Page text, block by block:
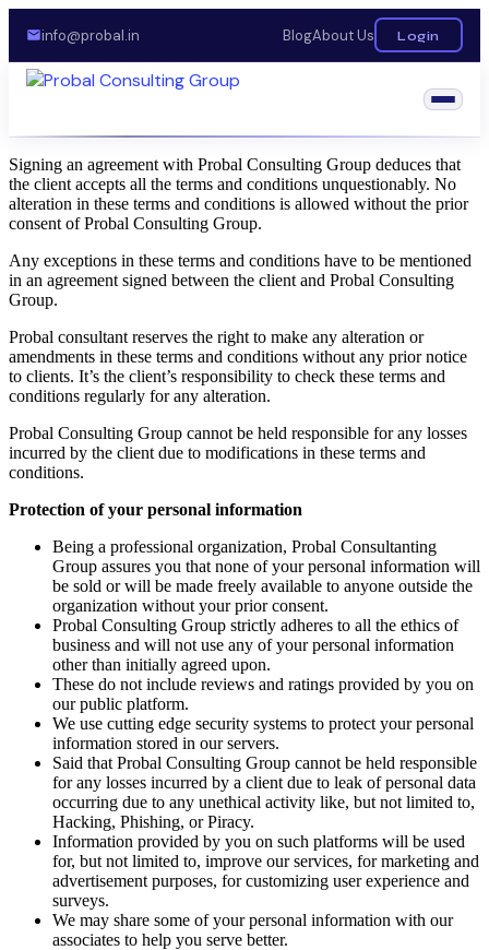
info@probal.in BlogAbout Us Login
Signing an agreement with Probal Consulting Group deduces that
the client accepts all the terms and conditions unquestionably. No
alteration in these terms and conditions is allowed without the prior
consent of Probal Consulting Group.
Any exceptions in these terms and conditions have to be mentioned
in an agreement signed between the client and Probal Consulting
Group.
Probal consultant reserves the right to make any alteration or
amendments in these terms and conditions without any prior notice
to clients. It’s the client’s responsibility to check these terms and
conditions regularly for any alteration.
Probal Consulting Group cannot be held responsible for any losses
incurred by the client due to modifications in these terms and
conditions.
Protection of your personal information
Being a professional organization, Probal Consultanting
Group assures you that none of your personal information will
be sold or will be made freely available to anyone outside the
organization without your prior consent.
Probal Consulting Group strictly adheres to all the ethics of
business and will not use any of your personal information
other than initially agreed upon.
These do not include reviews and ratings provided by you on
our public platform.
We use cutting edge security systems to protect your personal
information stored in our servers.
Said that Probal Consulting Group cannot be held responsible
for any losses incurred by a client due to leak of personal data
occurring due to any unethical activity like, but not limited to,
Hacking, Phishing, or Piracy.
Information provided by you on such platforms will be used
for, but not limited to, improve our services, for marketing and
advertisement purposes, for customizing user experience and
surveys.
We may share some of your personal information with our
associates to help you serve better.